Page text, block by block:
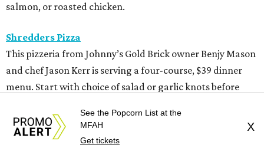
salmon, or roasted chicken.
Shredders Pizza
This pizzeria from Johnny’s Gold Brick owner Benjy Mason
and chef Jason Kerr is serving a four-course, $39 dinner
menu. Start with choice of salad or garlic knots before
the Dragon” (cup-n-char pepperoni, ricotta, hot honey),
“White Light/White Heat” (stracciatella, honey chile
See the Popcorn List at the
MFAH
Get tickets
X